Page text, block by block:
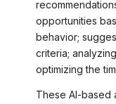
opportunities
behavior;
criteria;
optimizing the
These AI-based